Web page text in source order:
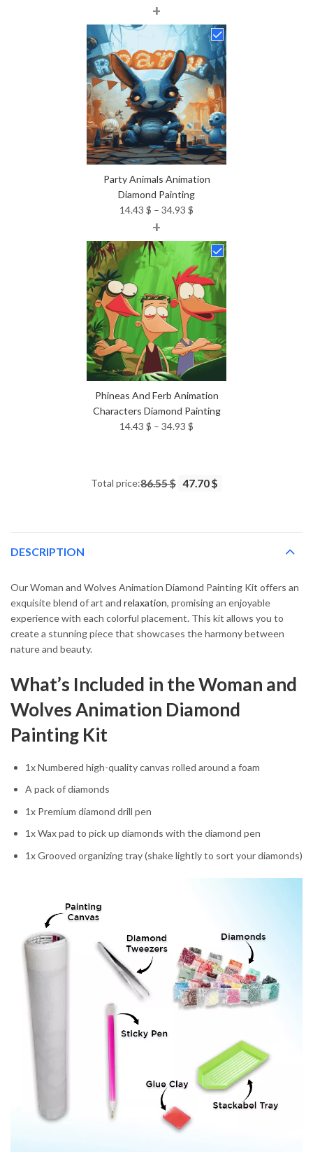
18.85 $
through
54.85 $
+
Party Animals Animation
Diamond Painting
14.43 $ – 34.93 $
14.43 $
through
34.93 $
+
Phineas And Ferb Animation
Characters Diamond Painting
14.43 $ – 34.93 $
34.93 $
Total price:86.55 $ 47.70 $
DESCRIPTION
Our Woman and Wolves Animation Diamond Painting Kit offers an
exquisite blend of art and relaxation, promising an enjoyable
experience with each colorful placement. This kit allows you to
create a stunning piece that showcases the harmony between
nature and beauty.
What’s Included in the Woman and
Wolves Animation Diamond
Painting Kit
1x Numbered high-quality canvas rolled around a foam
A pack of diamonds
1x Premium diamond drill pen
1x Wax pad to pick up diamonds with the diamond pen
1x Grooved organizing tray (shake lightly to sort your diamonds)